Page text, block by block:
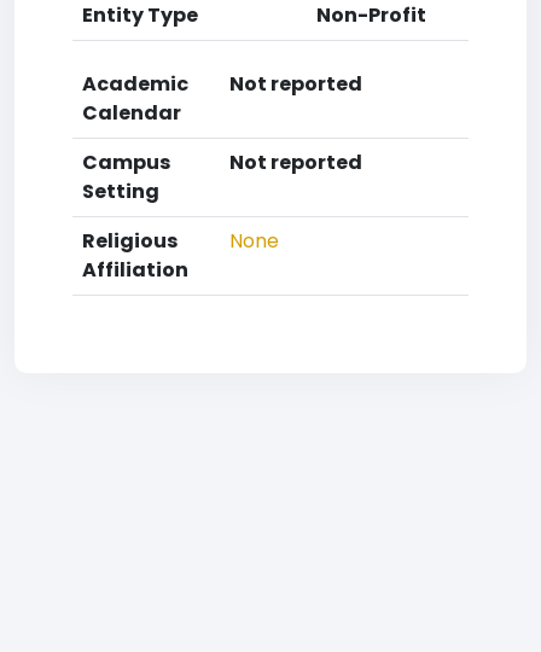
Entity Type
Non-Profit
Academic
Calendar
Not reported
Campus
Setting
Not reported
Religious
Affiliation
None